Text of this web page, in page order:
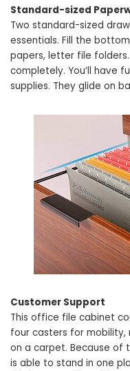
Standard-sized
Two standard-sized
essentials. Fill the
papers, letter file
completely. You’ll have
supplies. They glide on
Customer Support
This office file cabinet
four casters for
on a carpet. Because of
is able to stand in one